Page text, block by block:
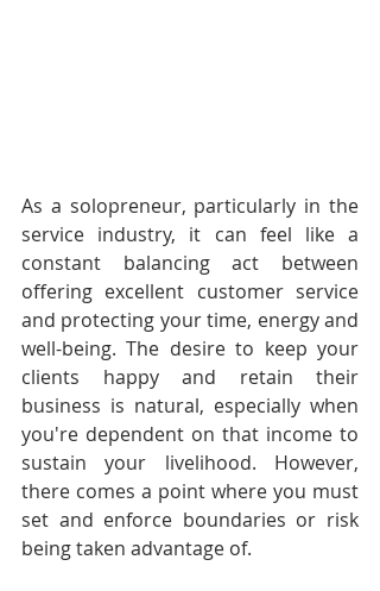
As a solopreneur, particularly in the
service industry, it can feel like a
constant balancing act between
offering excellent customer service
and protecting your time, energy and
well-being. The desire to keep your
clients happy and retain their
business is natural, especially when
you're dependent on that income to
sustain your livelihood. However,
there comes a point where you must
set and enforce boundaries or risk
being taken advantage of.